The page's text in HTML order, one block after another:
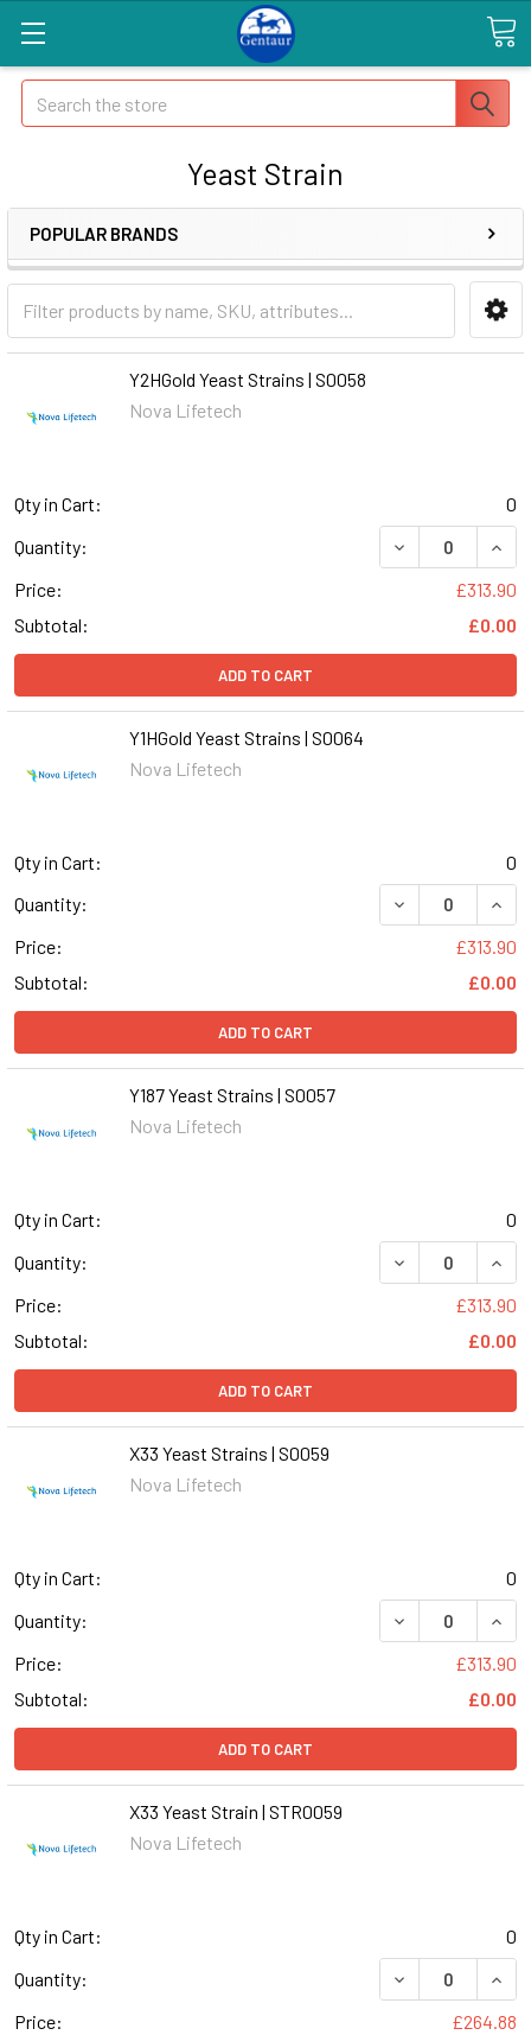
Search
Yeast Strain
POPULAR BRANDS
Y2HGold Yeast Strains | S0058
Nova Lifetech
Qty in Cart:
0
Quantity:
DECREASE
Price:
£313.90
Subtotal:
£0.00
ADD TO CART
Y1HGold Yeast Strains | S0064
Nova Lifetech
Qty in Cart:
0
Quantity:
DECREASE
Price:
£313.90
Subtotal:
£0.00
ADD TO CART
Y187 Yeast Strains | S0057
Nova Lifetech
Qty in Cart:
0
Quantity:
DECREASE
Price:
£313.90
Subtotal:
£0.00
ADD TO CART
X33 Yeast Strains | S0059
Nova Lifetech
Qty in Cart:
0
Quantity:
DECREASE
Price:
£313.90
Subtotal:
£0.00
ADD TO CART
X33 Yeast Strain | STR0059
Nova Lifetech
Qty in Cart:
0
Quantity:
DECREASE
Price:
£264.88